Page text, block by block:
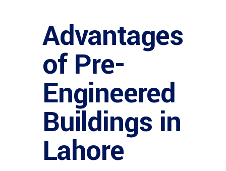
Advantages
of Pre-
Engineered
Buildings in
Lahore